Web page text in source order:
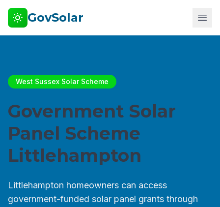
GovSolar
West Sussex Solar Scheme
Government Solar
Panel Scheme
Littlehampton
Littlehampton homeowners can access
government-funded solar panel grants through